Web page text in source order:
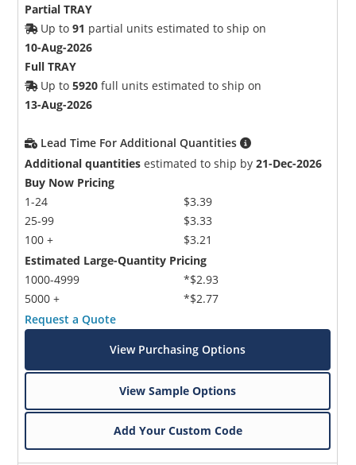
Partial TRAY
Up to91 partial units estimated to ship on
10-Aug-2026
Full TRAY
Up to5920 full units estimated to ship on
13-Aug-2026
Lead Time For Additional Quantities
Additional quantities estimated to ship by21-Dec-2026
Buy Now Pricing
1-24
25-99
100 +
$3.39
$3.33
$3.21
Estimated Large-Quantity Pricing
1000-4999
5000 +
*$2.93
*$2.77
Request a Quote
View Purchasing Options
View Sample Options
Add Your Custom Code